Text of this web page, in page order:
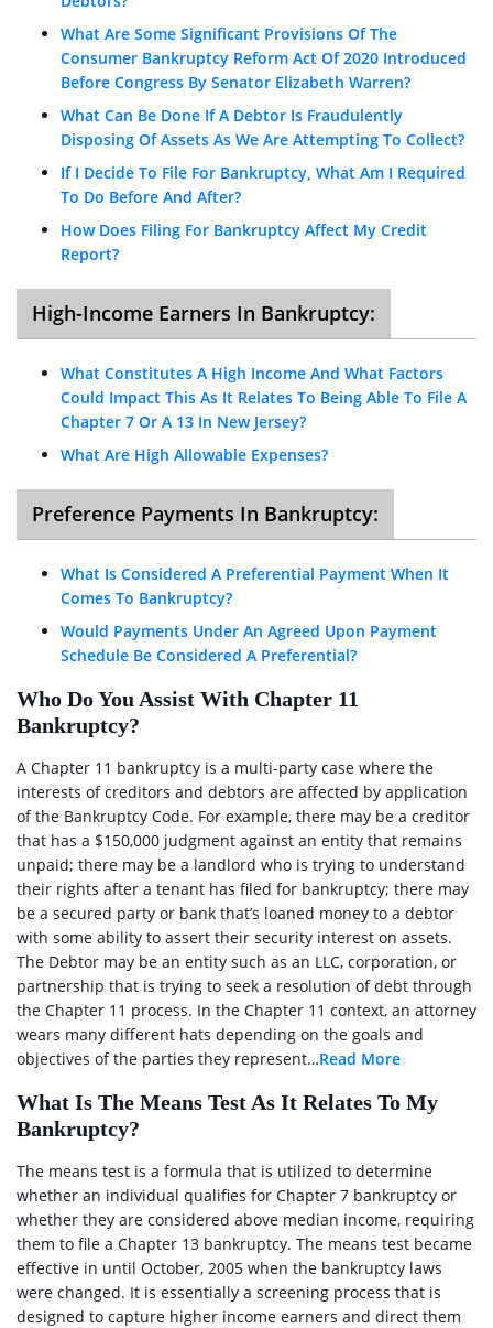
What Are Some Significant Provisions Of The
Consumer Bankruptcy Reform Act Of 2020 Introduced
Before Congress By Senator Elizabeth Warren?
What Can Be Done If A Debtor Is Fraudulently
Disposing Of Assets As We Are Attempting To Collect?
If I Decide To File For Bankruptcy, What Am I Required
To Do Before And After?
How Does Filing For Bankruptcy Affect My Credit
Report?
High-Income Earners In Bankruptcy:
What Constitutes A High Income And What Factors
Could Impact This As It Relates To Being Able To File A
Chapter 7 Or A 13 In New Jersey?
What Are High Allowable Expenses?
Preference Payments In Bankruptcy:
What Is Considered A Preferential Payment When It
Comes To Bankruptcy?
Would Payments Under An Agreed Upon Payment
Schedule Be Considered A Preferential?
Who Do You Assist With Chapter 11
Bankruptcy?
A Chapter 11 bankruptcy is a multi-party case where the
interests of creditors and debtors are affected by application
of the Bankruptcy Code. For example, there may be a creditor
that has a $150,000 judgment against an entity that remains
unpaid; there may be a landlord who is trying to understand
their rights after a tenant has filed for bankruptcy; there may
be a secured party or bank that’s loaned money to a debtor
with some ability to assert their security interest on assets.
The Debtor may be an entity such as an LLC, corporation, or
partnership that is trying to seek a resolution of debt through
the Chapter 11 process. In the Chapter 11 context, an attorney
wears many different hats depending on the goals and
objectives of the parties they represent…Read More
What Is The Means Test As It Relates To My
Bankruptcy?
The means test is a formula that is utilized to determine
whether an individual qualifies for Chapter 7 bankruptcy or
whether they are considered above median income, requiring
them to file a Chapter 13 bankruptcy. The means test became
effective in until October, 2005 when the bankruptcy laws
were changed. It is essentially a screening process that is
designed to capture higher income earners and direct them